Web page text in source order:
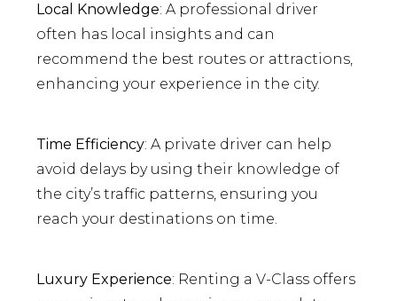
Local Knowledge: A professional driver
often has local insights and can
recommend the best routes or attractions,
enhancing your experience in the city.
Time Efficiency: A private driver can help
avoid delays by using their knowledge of
the city’s traffic patterns, ensuring you
reach your destinations on time.
Luxury Experience: Renting a V-Class offers